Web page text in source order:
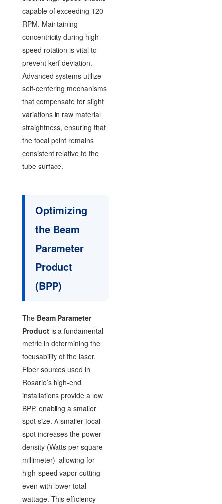
capable of exceeding 120
RPM. Maintaining
concentricity during high-
speed rotation is vital to
prevent kerf deviation.
Advanced systems utilize
self-centering mechanisms
that compensate for slight
variations in raw material
straightness, ensuring that
the focal point remains
consistent relative to the
tube surface.
Optimizing
the Beam
Parameter
Product
(BPP)
The Beam Parameter
Productis a fundamental
metric in determining the
focusability of the laser.
Fiber sources used in
Rosario’s high-end
installations provide a low
BPP, enabling a smaller
spot size. A smaller focal
spot increases the power
density (Watts per square
millimeter), allowing for
high-speed vapor cutting
even with lower total
wattage. This efficiency